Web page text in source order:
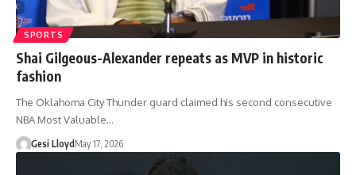
SPORTS
Shai Gilgeous-Alexander repeats as MVP in historic
fashion
The Oklahoma City Thunder guard claimed his second consecutive
NBA Most Valuable…
Gesi LloydMay 17, 2026